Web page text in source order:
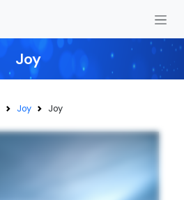
Joy
Joy Joy